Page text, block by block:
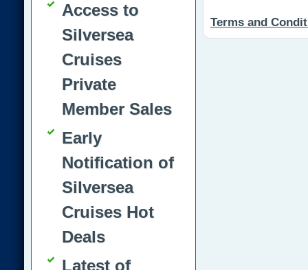
Terms and
Access to
Silversea
Cruises
Private
Member Sales
Early
Notification of
Silversea
Cruises Hot
Deals
Latest of